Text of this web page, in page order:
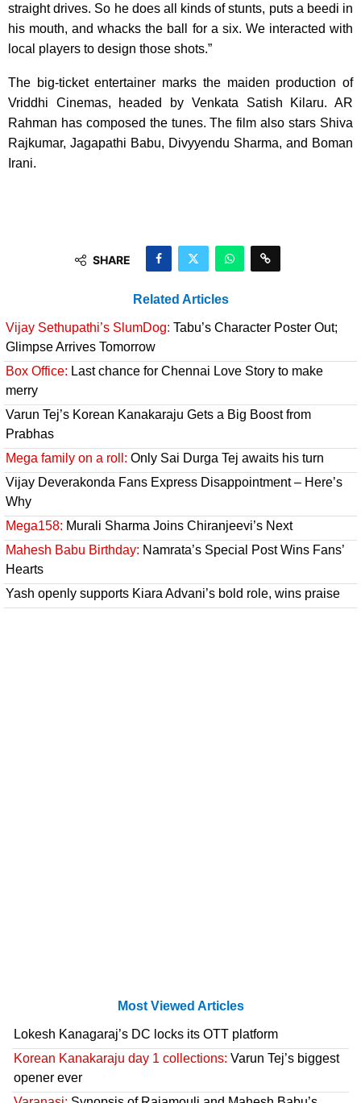
straight drives. So he does all kinds of stunts, puts a beedi in
his mouth, and whacks the ball for a six. We interacted with
local players to design those shots.”
The big-ticket entertainer marks the maiden production of
Vriddhi Cinemas, headed by Venkata Satish Kilaru. AR
Rahman has composed the tunes. The film also stars Shiva
Rajkumar, Jagapathi Babu, Divyyendu Sharma, and Boman
Irani.
SHARE
Related Articles
Vijay Sethupathi’s SlumDog: Tabu’s Character Poster Out;
Glimpse Arrives Tomorrow
Box Office: Last chance for Chennai Love Story to make
merry
Varun Tej’s Korean Kanakaraju Gets a Big Boost from
Prabhas
Mega family on a roll: Only Sai Durga Tej awaits his turn
Vijay Deverakonda Fans Express Disappointment – Here’s
Why
Mega158: Murali Sharma Joins Chiranjeevi’s Next
Mahesh Babu Birthday: Namrata’s Special Post Wins Fans’
Hearts
Yash openly supports Kiara Advani’s bold role, wins praise
Most Viewed Articles
Lokesh Kanagaraj’s DC locks its OTT platform
Korean Kanakaraju day 1 collections: Varun Tej’s biggest
opener ever